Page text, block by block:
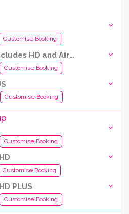
Customise Booking
Bridal Signature (Includes HD and Airbrush both)
Customise Booking
Customise Booking
Customise Booking
Customise Booking
PLUS
Customise Booking